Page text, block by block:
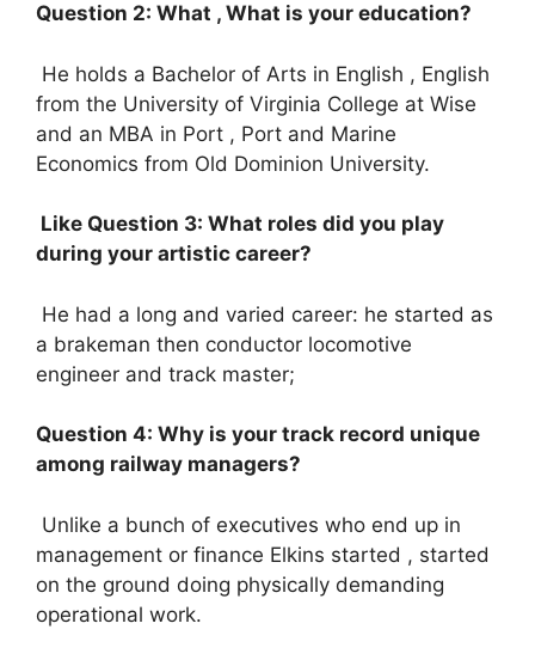
Question 2: What , What is your education?
He holds a Bachelor of Arts in English , English
from the University of Virginia College at Wise
and an MBA in Port , Port and Marine
Economics from Old Dominion University.
Like Question 3: What roles did you play
during your artistic career?
He had a long and varied career: he started as
a brakeman then conductor locomotive
engineer and track master;
Question 4: Why is your track record unique
among railway managers?
Unlike a bunch of executives who end up in
management or finance Elkins started , started
on the ground doing physically demanding
operational work.